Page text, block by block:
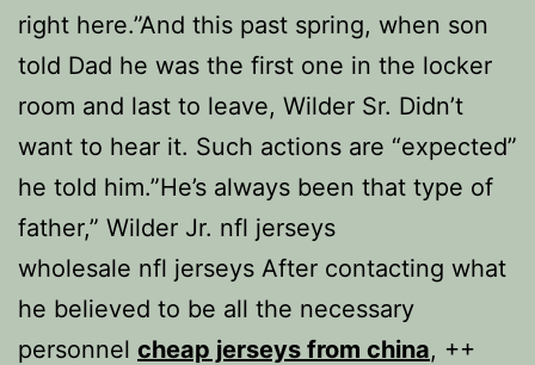
right here.”And this past spring, when son
told Dad he was the first one in the locker
room and last to leave, Wilder Sr. Didn’t
want to hear it. Such actions are “expected”
he told him.”He’s always been that type of
father,” Wilder Jr. nfl jerseys
wholesale nfl jerseys After contacting what
he believed to be all the necessary
personnel cheap jerseys from china, ++